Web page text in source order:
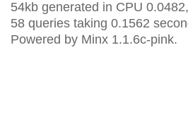
54kb generated in CPU
58 queries taking 0.1562
Powered by Minx 1.1.6c-pink.